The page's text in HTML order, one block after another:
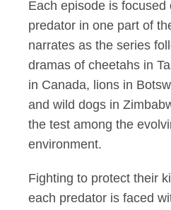
Each episode is focused
predator in one part of
narrates as the series
dramas of cheetahs in
in Canada, lions in
and wild dogs in
the test among the
environment.
Fighting to protect their
each predator is faced